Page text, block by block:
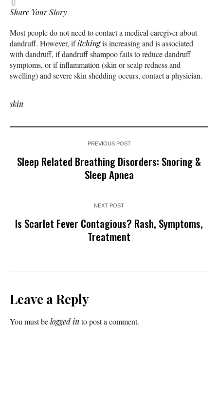
Share Your Story
Most people do not need to contact a medical caregiver about
dandruff. However, ifitchingis increasing and is associated
with dandruff, if dandruff shampoo fails to reduce dandruff
symptoms, or if inflammation (skin or scalp redness and
swelling) and severe skin shedding occurs, contact a physician.
skin
PREVIOUS POST
Sleep Related Breathing Disorders: Snoring &
Sleep Apnea
NEXT POST
Is Scarlet Fever Contagious? Rash, Symptoms,
Treatment
Leave a Reply
You must belogged into post a comment.